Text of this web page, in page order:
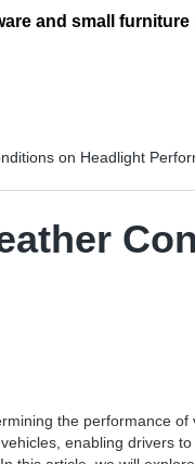
and small furniture
on Headlight
the performance
enabling drivers